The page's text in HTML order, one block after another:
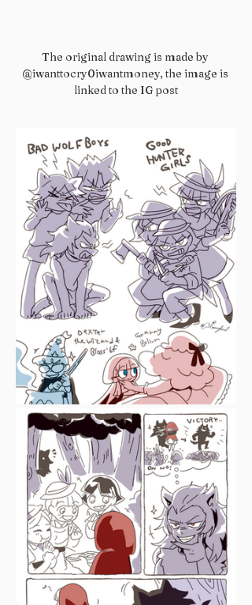
The original drawing is made by
@iwanttocry0iwantmoney, the image is
linked to the IG post